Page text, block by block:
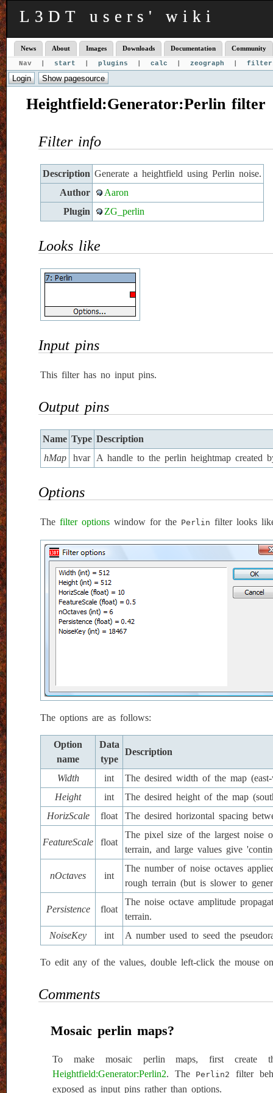
L3DT users' wiki
News About Images Downloads Documentation Community
Nav | start plugins calc zeograph
Heightfield:Generator:Perlin filter
Filter info
Description Generate a heightfield using Perlin noise.
Author
Aaron
Plugin
ZG_perlin
Looks like
Input pins
This filter has no input pins.
Output pins
Name Type Description
hMap
hvar A handle to the perlin heightmap created
Options
The filter options window for the Perlin filter looks
The options are as follows:
Option
name
Data
type
Description
Width int
The desired width of the map
Height
int
The desired height of the map
HorizScale
float The desired horizontal spacing
FeatureScale float
The pixel size of the largest noise
terrain, and large values give
nOctaves int
The number of noise octaves
rough terrain (but is slower to
Persistence float
The noise octave amplitude
terrain.
NoiseKey
int A number used to seed the
To edit any of the values, double left-click the mouse
Comments
Mosaic perlin maps?
To make mosaic perlin maps, first create
Heightfield:Generator:Perlin2. The Perlin2
filter
exposed as input pins rather than options.